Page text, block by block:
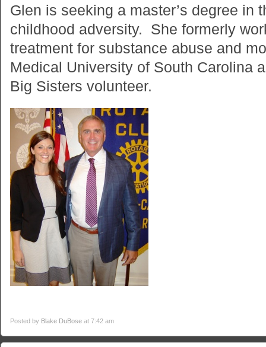
Glen is seeking a master’s degree in
childhood adversity. She formerly
treatment for substance abuse and
Medical University of South Carolina
Big Sisters volunteer.
Posted by Blake DuBose at 7:42 am